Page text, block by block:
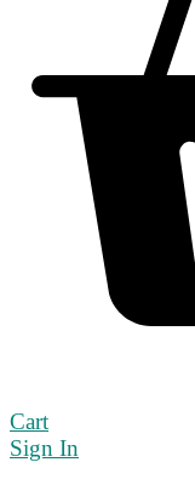
Cart
Sign In